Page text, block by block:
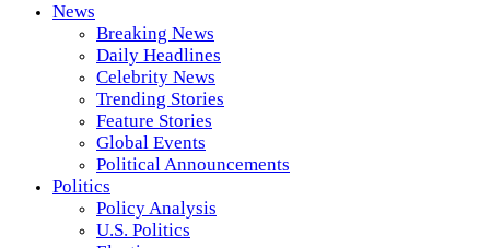
News
Breaking News
Daily Headlines
Celebrity News
Trending Stories
Feature Stories
Global Events
Political Announcements
Politics
Policy Analysis
U.S. Politics